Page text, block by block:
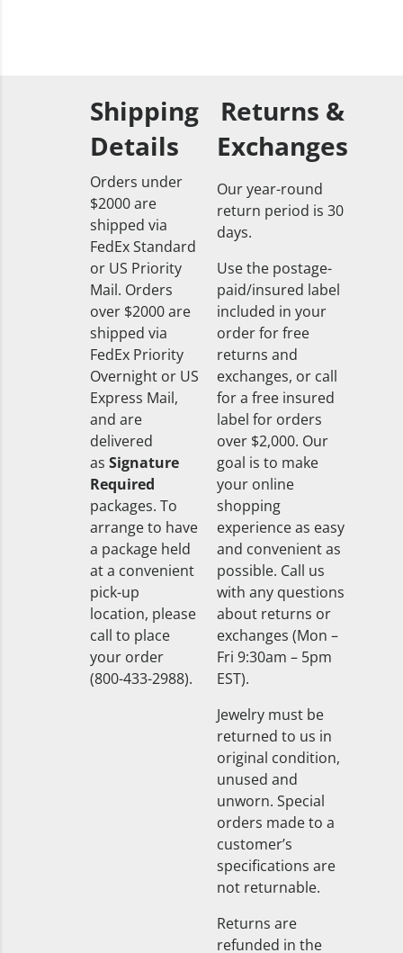
Shipping
Details
Orders under
$2000 are
shipped via
FedEx Standard
or US Priority
Mail. Orders
over $2000 are
shipped via
FedEx Priority
Overnight or US
Express Mail,
and are
delivered
as Signature
Required
packages. To
arrange to have
a package held
at a convenient
pick-up
location, please
call to place
your order
(800-433-2988).
Returns &
Exchanges
Our year-round
return period is 30
days.
Use the postage-
paid/insured label
included in your
order for free
returns and
exchanges, or call
for a free insured
label for orders
over $2,000. Our
goal is to make
your online
shopping
experience as easy
and convenient as
possible. Call us
with any questions
about returns or
exchanges (Mon –
Fri 9:30am – 5pm
EST).
Jewelry must be
returned to us in
original condition,
unused and
unworn. Special
orders made to a
customer’s
specifications are
not returnable.
Returns are
refunded in the